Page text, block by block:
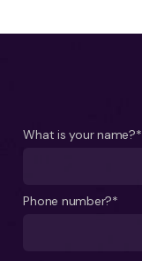
What is your name?*
Phone number?*